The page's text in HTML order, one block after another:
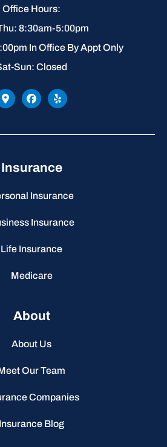
Office Hours:
8:30am-5:00pm
In Office By Appt Only
Sun: Closed
Insurance
Insurance
Insurance
Life Insurance
Medicare
About
About Us
Our Team
Companies
Insurance Blog